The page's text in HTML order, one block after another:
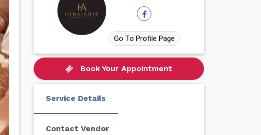
Go To Profile Page
Book Your Appointment
Service Details
Contact Vendor